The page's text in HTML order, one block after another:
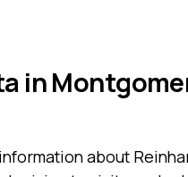
in
about